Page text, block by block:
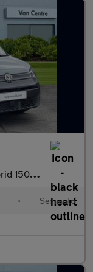
DSG [Bus/Assist]
• Semiauto